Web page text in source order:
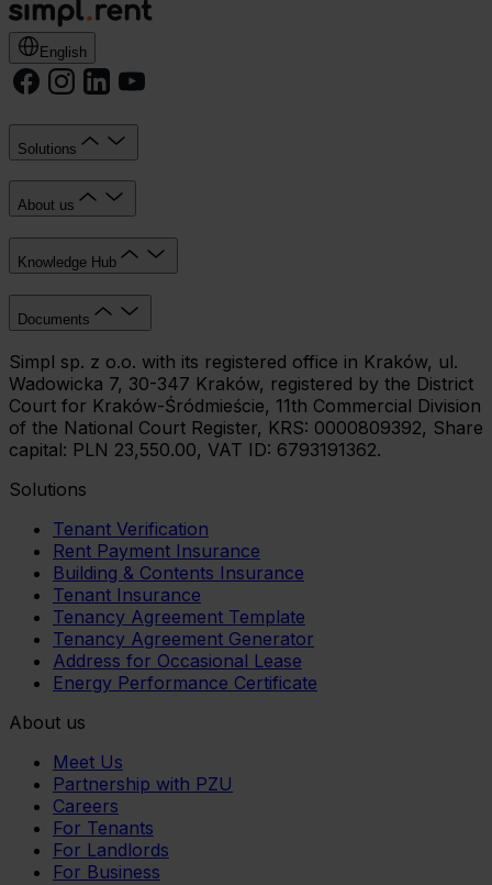
English
Solutions
About us
Knowledge Hub
Documents
Simpl sp. z o.o. with its registered office in Kraków, ul.
Wadowicka 7, 30-347 Kraków, registered by the District
Court for Kraków-Śródmieście, 11th Commercial Division
of the National Court Register, KRS: 0000809392, Share
capital: PLN 23,550.00, VAT ID: 6793191362.
Solutions
Tenant Verification
Rent Payment Insurance
Building & Contents Insurance
Tenant Insurance
Tenancy Agreement Template
Tenancy Agreement Generator
Address for Occasional Lease
Energy Performance Certificate
About us
Meet Us
Partnership with PZU
Careers
For Tenants
For Landlords
For Business